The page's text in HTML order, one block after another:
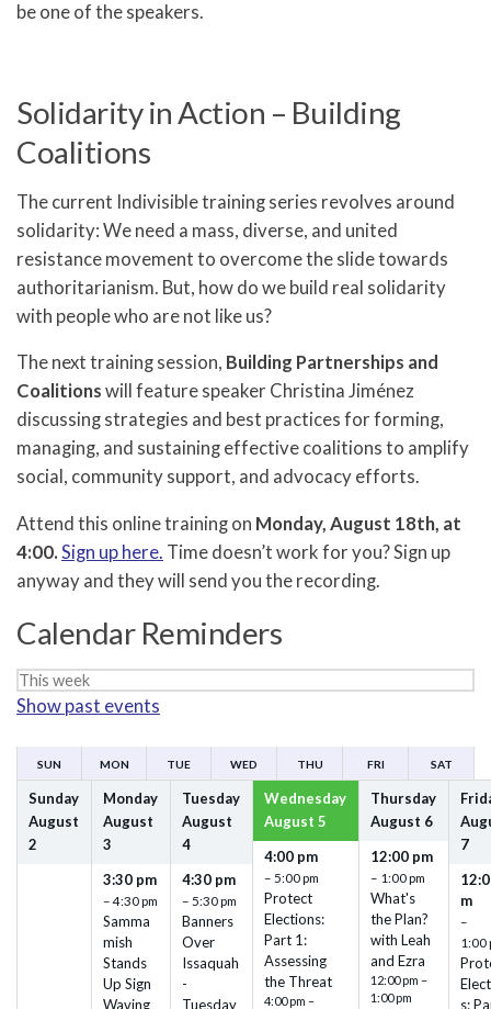
be one of the speakers.
Solidarity in Action – Building
Coalitions
The current Indivisible training series revolves around
solidarity: We need a mass, diverse, and united
resistance movement to overcome the slide towards
authoritarianism. But, how do we build real solidarity
with people who are not like us?
The next training session, Building Partnerships and
Coalitions will feature speaker Christina Jiménez
discussing strategies and best practices for forming,
managing, and sustaining effective coalitions to amplify
social, community support, and advocacy efforts.
Attend this online training on Monday, August 18th, at
4:00. Sign up here. Time doesn’t work for you? Sign up
anyway and they will send you the recording.
Calendar Reminders
Week
selection
Show past events
SUN MON TUE WED THU FRI SAT
Sunday
August
2
Monday
August
3
3:30 pm
– 4:30 pm
Samma
mish
Stands
Up Sign
Waving
Tuesday
August
4
4:30 pm
– 5:30 pm
Banners
Over
Issaquah
-
Tuesday
Wednesday
August 5
4:00 pm
– 5:00 pm
Protect
Elections:
Part 1:
Assessing
the Threat
4:00 pm –
Thursday
August 6
12:00 pm
– 1:00 pm
What's
the Plan?
with Leah
and Ezra
12:00 pm –
1:00 pm
7
m
–
1:00
s: